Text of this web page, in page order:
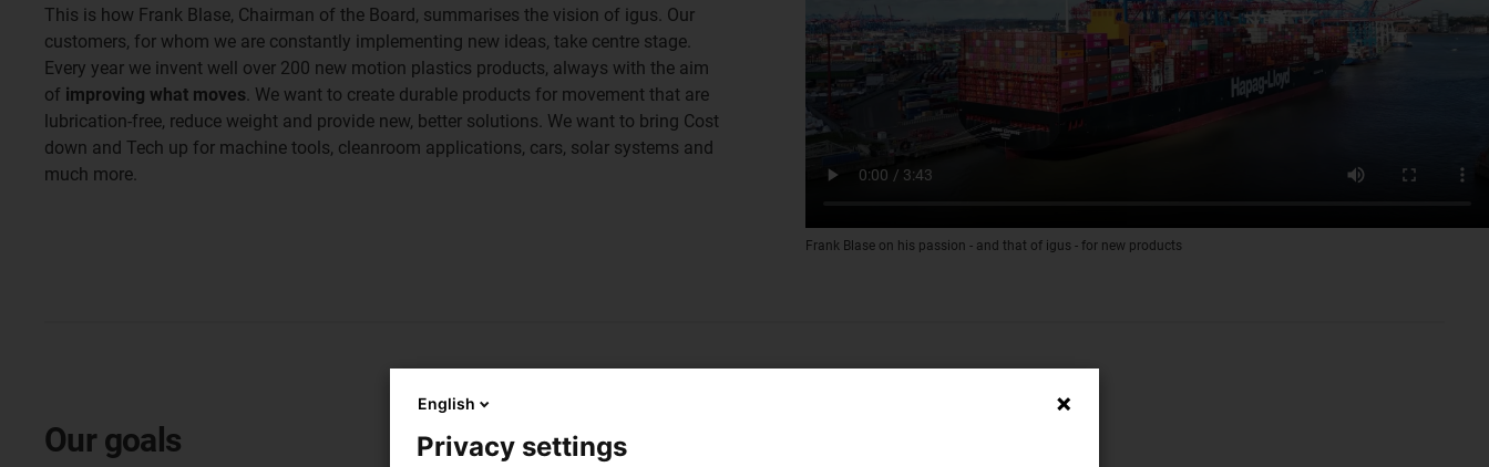
Frank Blase on his passion - and that of igus - for new products
This is how Frank Blase, Chairman of the Board, summarises the vision of igus. Our
customers, for whom we are constantly implementing new ideas, take centre stage.
Every year we invent well over 200 new motion plastics products, always with the aim
of improving what moves. We want to create durable products for movement that are
lubrication-free, reduce weight and provide new, better solutions. We want to bring Cost
down and Tech up for machine tools, cleanroom applications, cars, solar systems and
much more.
Our goals
English
Privacy settings